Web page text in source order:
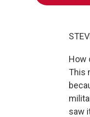
How
This
saw